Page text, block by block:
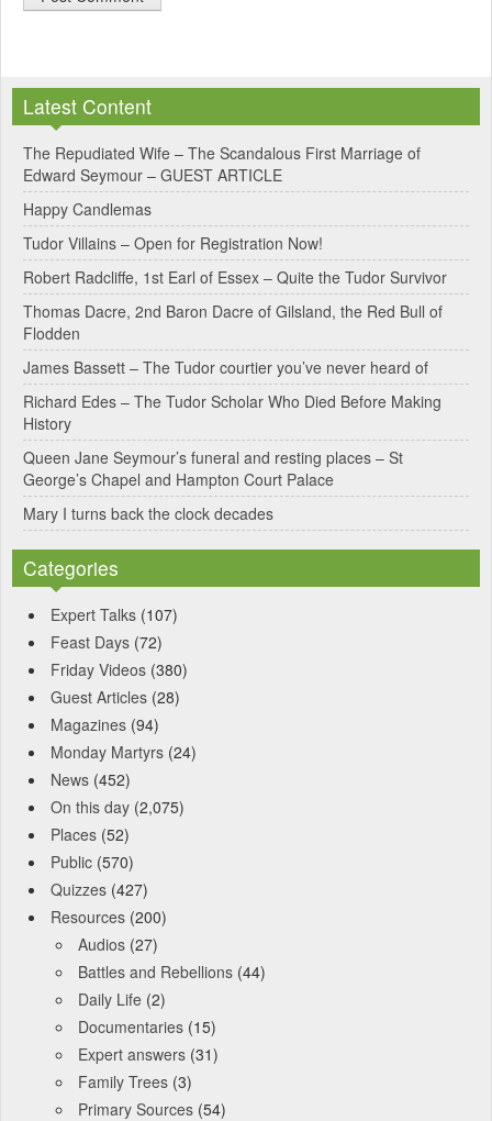
t
e
r
n
a
t
i
v
e
:
Latest Content
The Repudiated Wife – The Scandalous First Marriage of
Edward Seymour – GUEST ARTICLE
Happy Candlemas
Tudor Villains – Open for Registration Now!
Robert Radcliffe, 1st Earl of Essex – Quite the Tudor Survivor
Thomas Dacre, 2nd Baron Dacre of Gilsland, the Red Bull of
Flodden
James Bassett – The Tudor courtier you’ve never heard of
Richard Edes – The Tudor Scholar Who Died Before Making
History
Queen Jane Seymour’s funeral and resting places – St
George’s Chapel and Hampton Court Palace
Mary I turns back the clock decades
Categories
Expert Talks (107)
Feast Days (72)
Friday Videos (380)
Guest Articles (28)
Magazines (94)
Monday Martyrs (24)
News (452)
On this day (2,075)
Places (52)
Public (570)
Quizzes (427)
Resources (200)
Audios (27)
Battles and Rebellions (44)
Daily Life (2)
Documentaries (15)
Expert answers (31)
Family Trees (3)
Primary Sources (54)